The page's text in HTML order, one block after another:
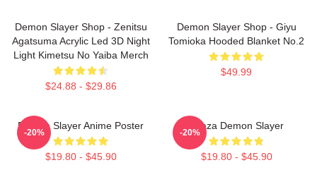
Demon Slayer Shop - Zenitsu
Agatsuma Acrylic Led 3D Night
Light Kimetsu No Yaiba Merch
$24.88 - $29.86
Demon Slayer Shop - Giyu
Tomioka Hooded Blanket No.2
$49.99
Demon Slayer Anime Poster
$19.80 - $45.90
-20%
Akaza Demon Slayer
$19.80 - $45.90
-20%